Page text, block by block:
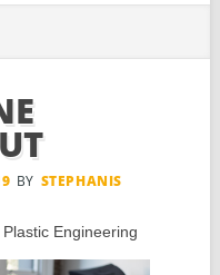
BY STEPHANIS
Engineering